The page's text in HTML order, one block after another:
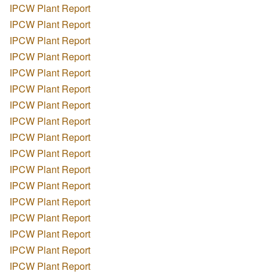
IPCW Plant Report
IPCW Plant Report
IPCW Plant Report
IPCW Plant Report
IPCW Plant Report
IPCW Plant Report
IPCW Plant Report
IPCW Plant Report
IPCW Plant Report
IPCW Plant Report
IPCW Plant Report
IPCW Plant Report
IPCW Plant Report
IPCW Plant Report
IPCW Plant Report
IPCW Plant Report
IPCW Plant Report